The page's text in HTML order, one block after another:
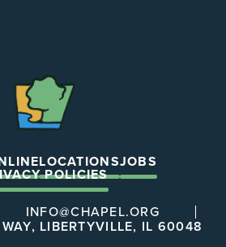
LOCATIONSJOBS
POLICIES
INFO@CHAPEL.ORG
LIBERTYVILLE, IL 60048